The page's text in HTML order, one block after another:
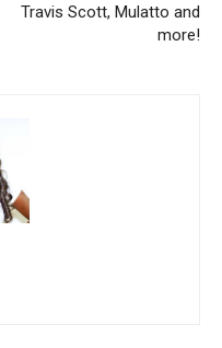
Travis Scott, Mulatto and
more!